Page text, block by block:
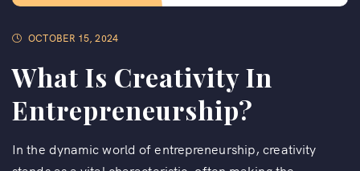
OCTOBER 15, 2024
What Is Creativity In
Entrepreneurship?
In the dynamic world of entrepreneurship, creativity